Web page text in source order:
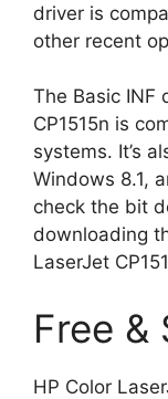
driver is
other recent
The Basic INF
CP1515n is
systems. It’s
Windows 8.1,
check the bit
downloading
LaserJet
Free &
HP Color